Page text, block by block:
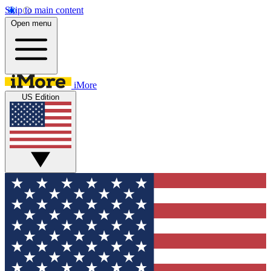
Skip to main content
Open menu
iMore
US Edition